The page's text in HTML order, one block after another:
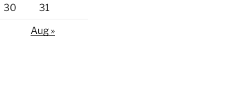
30
31
Aug »